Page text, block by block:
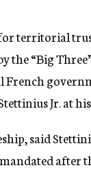
n
y
territorial
the “Big
Jr. at
said
after